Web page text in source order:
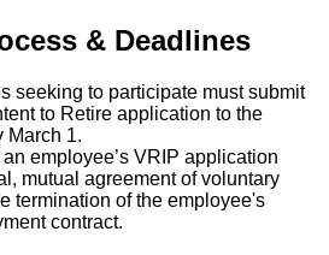
& Deadlines
seeking to participate must submit
to Retire application to the
March 1.
employee’s VRIP application
mutual agreement of voluntary
termination of the employee's
contract.